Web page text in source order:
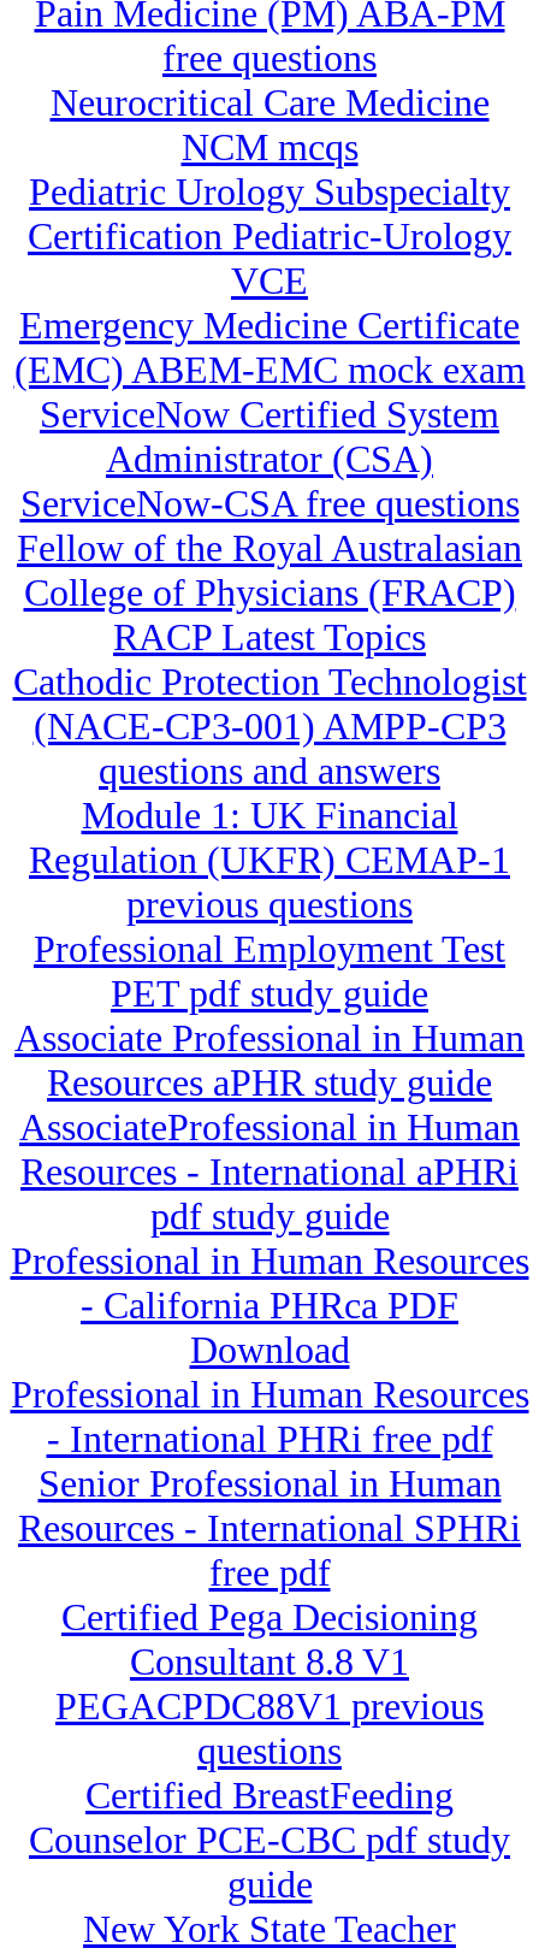
Pain Medicine (PM) ABA-PM
free questions
Neurocritical Care Medicine
NCM mcqs
Pediatric Urology Subspecialty
Certification Pediatric-Urology
VCE
Emergency Medicine Certificate
(EMC) ABEM-EMC mock exam
ServiceNow Certified System
Administrator (CSA)
ServiceNow-CSA free questions
Fellow of the Royal Australasian
College of Physicians (FRACP)
RACP Latest Topics
Cathodic Protection Technologist
(NACE-CP3-001) AMPP-CP3
questions and answers
Module 1: UK Financial
Regulation (UKFR) CEMAP-1
previous questions
Professional Employment Test
PET pdf study guide
Associate Professional in Human
Resources aPHR study guide
AssociateProfessional in Human
Resources - International aPHRi
pdf study guide
Professional in Human Resources
- California PHRca PDF
Download
Professional in Human Resources
- International PHRi free pdf
Senior Professional in Human
Resources - International SPHRi
free pdf
Certified Pega Decisioning
Consultant 8.8 V1
PEGACPDC88V1 previous
questions
Certified BreastFeeding
Counselor PCE-CBC pdf study
guide
New York State Teacher